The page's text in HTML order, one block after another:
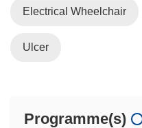
Electrical Wheelchair
Ulcer
Programme(s)